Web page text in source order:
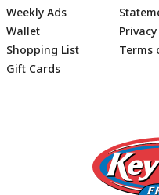
Weekly Ads
Wallet
Shopping List
Gift Cards
Terms